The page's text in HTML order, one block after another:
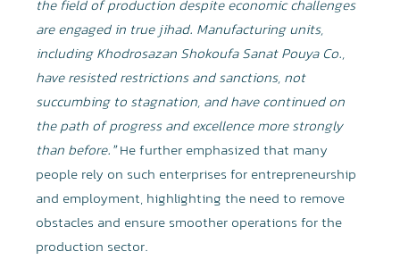
the field of production despite economic challenges
are engaged in true jihad. Manufacturing units,
including Khodrosazan Shokoufa Sanat Pouya Co.,
have resisted restrictions and sanctions, not
succumbing to stagnation, and have continued on
the path of progress and excellence more strongly
than before.”He further emphasized that many
people rely on such enterprises for entrepreneurship
and employment, highlighting the need to remove
obstacles and ensure smoother operations for the
production sector.